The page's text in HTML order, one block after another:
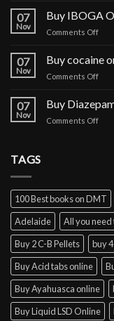
K2
07
Nov
Buy IBOGA
Comments Offon
07
Nov
Buy cocaine
Comments Offon
07
Nov
Buy
Comments Offon
TAGS
100 Best books on DMT
Adelaide
All you
Buy 2 C-B Pellets
buy
Buy Acid tabs online
Buy Ayahuasca online
Buy Liquid LSD Online